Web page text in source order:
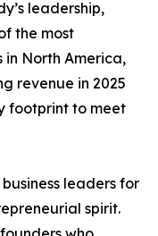
leadership,
the most
in North America,
revenue in 2025
footprint to meet
leaders for
spirit.